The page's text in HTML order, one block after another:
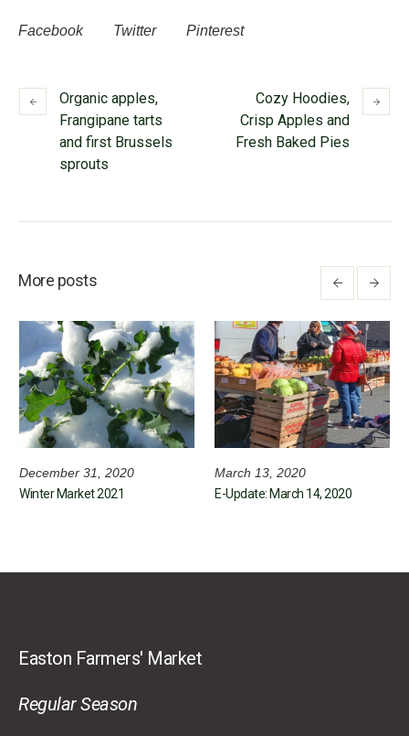
Facebook Twitter Pinterest
Organic apples,
Frangipane tarts
and first Brussels
sprouts
Cozy Hoodies,
Crisp Apples and
Fresh Baked Pies
More posts
December 31, 2020
Winter Market 2021
March 13, 2020
E-Update: March 14, 2020
Easton Farmers' Market
Regular Season